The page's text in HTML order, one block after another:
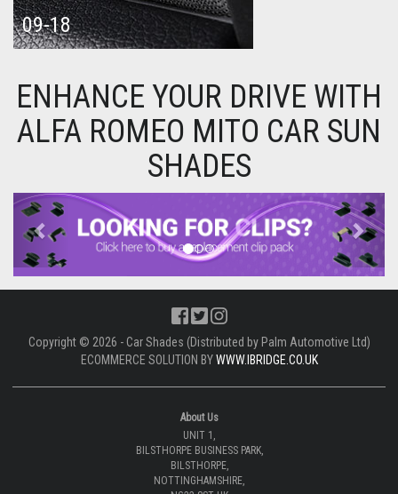
09-18
ENHANCE YOUR DRIVE WITH
ALFA ROMEO MITO CAR SUN
SHADES
Previous Next
Copyright © 2026 - Car Shades (Distributed by Palm Automotive Ltd)
ECOMMERCE SOLUTION BYWWW.IBRIDGE.CO.UK
About Us
UNIT 1,
BILSTHORPE BUSINESS PARK,
BILSTHORPE,
NOTTINGHAMSHIRE,